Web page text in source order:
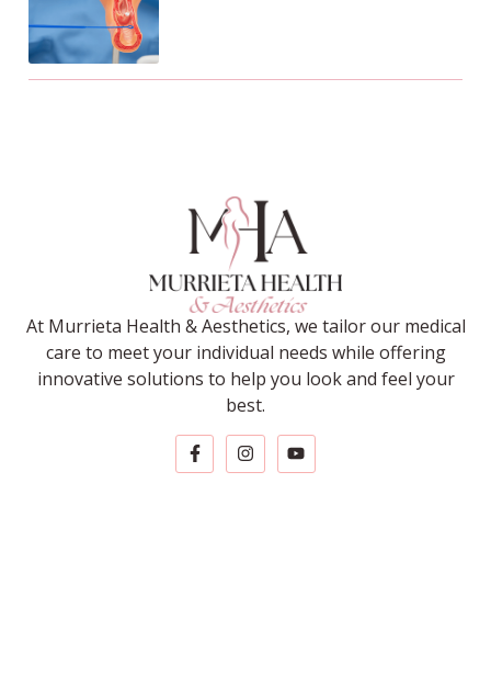
At Murrieta Health & Aesthetics, we tailor our medical
care to meet your individual needs while offering
innovative solutions to help you look and feel your
best.